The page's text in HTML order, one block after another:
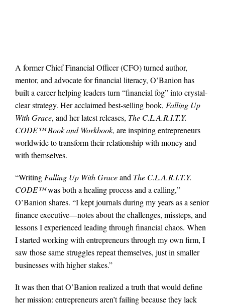
A former Chief Financial Officer (CFO) turned author,
mentor, and advocate for financial literacy, O’Banion has
built a career helping leaders turn “financial fog” into crystal-
clear strategy. Her acclaimed best-selling book, Falling Up
With Grace, and her latest releases, The C.L.A.R.I.T.Y.
CODE™ Book and Workbook, are inspiring entrepreneurs
worldwide to transform their relationship with money and
with themselves.
“Writing Falling Up With Graceand The C.L.A.R.I.T.Y.
CODE™was both a healing process and a calling,”
O’Banion shares. “I kept journals during my years as a senior
finance executive—notes about the challenges, missteps, and
lessons I experienced leading through financial chaos. When
I started working with entrepreneurs through my own firm, I
saw those same struggles repeat themselves, just in smaller
businesses with higher stakes.”
It was then that O’Banion realized a truth that would define
her mission: entrepreneurs aren’t failing because they lack